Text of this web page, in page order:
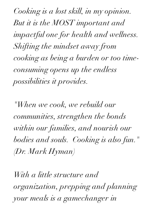
Cooking is a lost skill, in my opinion.
But it is the MOST important and
impactful one for health and wellness.
Shifting the mindset away from
cooking as being a burden or too time-
consuming opens up the endless
possibilities it provides.
"When we cook, we rebuild our
communities, strengthen the bonds
within our families, and nourish our
bodies and souls.  Cooking is also fun."
(Dr. Mark Hyman)
With a little structure and
organization, prepping and planning
your meals is a gamechanger in